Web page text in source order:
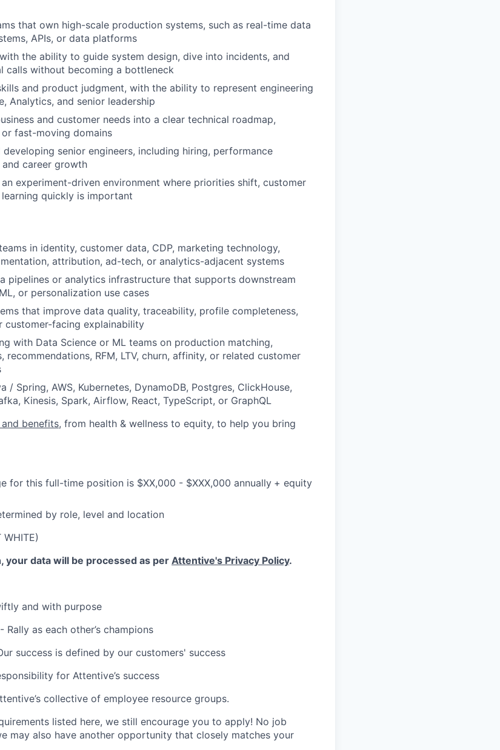
that own high-scale production systems, such as real-time data
APIs, or data platforms
the ability to guide system design, dive into incidents, and
calls without becoming a bottleneck
and product judgment, with the ability to represent engineering
Analytics, and senior leadership
and customer needs into a clear technical roadmap,
fast-moving domains
senior engineers, including hiring, performance
career growth
experiment-driven environment where priorities shift, customer
quickly is important
in identity, customer data, CDP, marketing technology,
attribution, ad-tech, or analytics-adjacent systems
pipelines or analytics infrastructure that supports downstream
or personalization use cases
that improve data quality, traceability, profile completeness,
customer-facing explainability
with Data Science or ML teams on production matching,
recommendations, RFM, LTV, churn, affinity, or related customer
/ Spring, AWS, Kubernetes, DynamoDB, Postgres, ClickHouse,
Kinesis, Spark, Airflow, React, TypeScript, or GraphQL
benefits, from health & wellness to equity, to help you bring
for this full-time position is $XX,000 - $XXX,000 annually + equity
by role, level and location
WHITE)
your data will be processed as per Attentive's Privacy Policy.
and with purpose
- Rally as each other’s champions
success is defined by our customers' success
for Attentive’s success
collective of employee resource groups.
listed here, we still encourage you to apply! No job
may also have another opportunity that closely matches your